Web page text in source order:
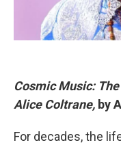
Cosmic Music:
Alice Coltrane, by
For decades, the